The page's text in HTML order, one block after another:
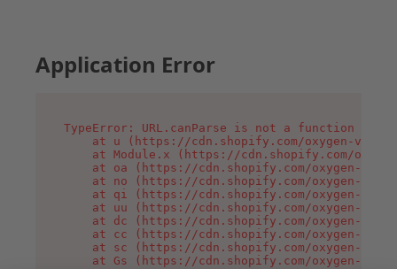
Application Error
TypeError: URL.canParse is not a function
at u (https://cdn.shopify.com/oxygen-v2/
at Module.x (https://cdn.shopify.com/
at oa (https://cdn.shopify.com/oxygen-v2/
at no (https://cdn.shopify.com/oxygen-v2/
at qi (https://cdn.shopify.com/oxygen-v2/
at uu (https://cdn.shopify.com/oxygen-v2/
at dc (https://cdn.shopify.com/oxygen-v2/
at cc (https://cdn.shopify.com/oxygen-v2/
at sc (https://cdn.shopify.com/oxygen-v2/
at Gs (https://cdn.shopify.com/oxygen-v2/